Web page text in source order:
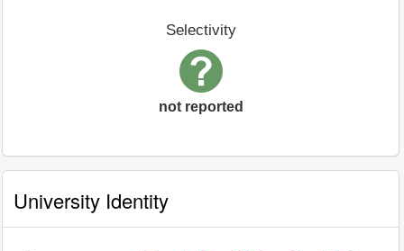
Selectivity
not reported
University Identity